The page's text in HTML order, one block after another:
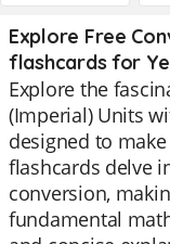
Explore Free
flashcards for
Explore the
(Imperial) Units
designed to
flashcards delve
conversion,
fundamental